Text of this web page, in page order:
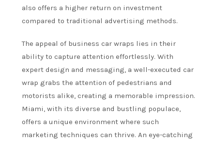
also offers a higher return on investment
compared to traditional advertising methods.
The appeal of business car wraps lies in their
ability to capture attention effortlessly. With
expert design and messaging, a well-executed car
wrap grabs the attention of pedestrians and
motorists alike, creating a memorable impression.
Miami, with its diverse and bustling populace,
offers a unique environment where such
marketing techniques can thrive. An eye-catching